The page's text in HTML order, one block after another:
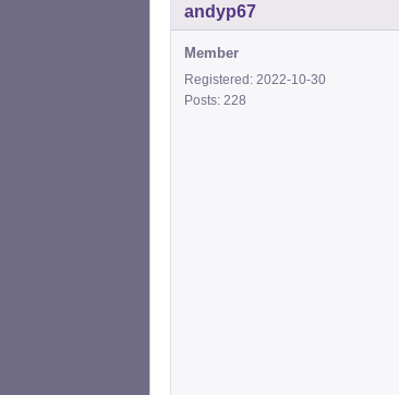
andyp67
Member
Registered: 2022-10-30
Posts: 228